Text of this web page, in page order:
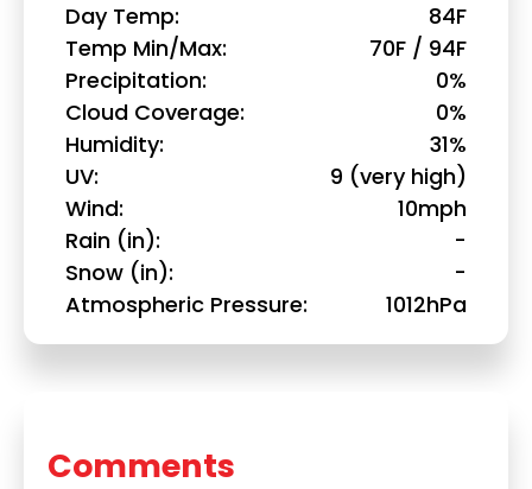
Day Temp
84F
Temp Min/Max
70F / 94F
Precipitation
0%
Cloud Coverage
0%
Humidity
31%
UV
9 (very high)
Wind
10mph
Rain (in)
-
Snow (in)
-
Atmospheric Pressure
1012hPa
Comments